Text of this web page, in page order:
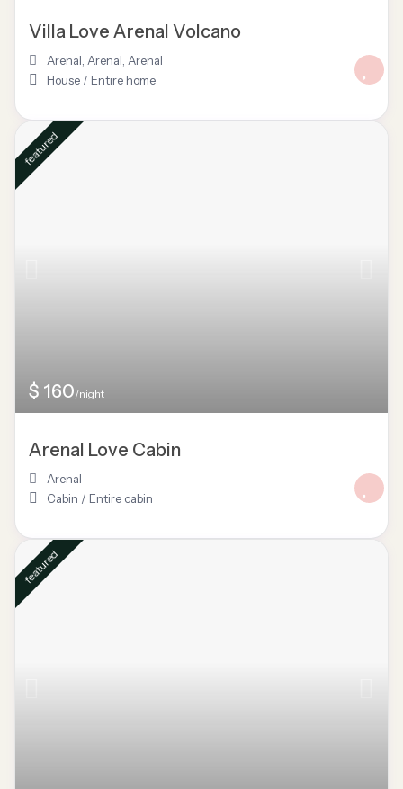
Villa Love Arenal Volcano
Arenal, Arenal Arenal
House / Entire home
$ 160/night
featured
Arenal Love Cabin
Arenal
Cabin / Entire cabin
featured